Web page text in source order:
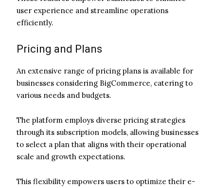
user experience and streamline operations
efficiently.
Pricing and Plans
An extensive range of pricing plans is available for
businesses considering BigCommerce, catering to
various needs and budgets.
The platform employs diverse pricing strategies
through its subscription models, allowing businesses
to select a plan that aligns with their operational
scale and growth expectations.
This flexibility empowers users to optimize their e-